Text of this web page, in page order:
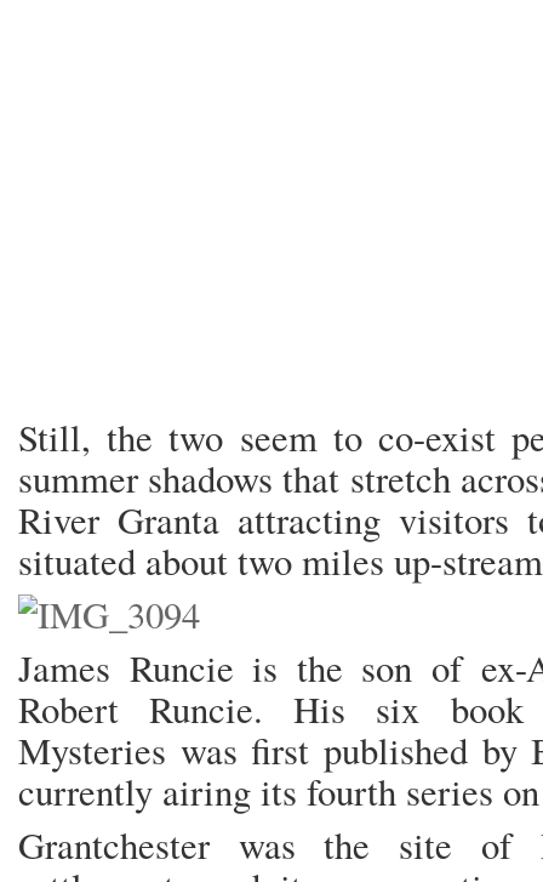
Still, the two seem to co-exist
summer shadows that stretch
River Granta attracting visitors
situated about two miles up-
James Runcie is the son of ex-
Robert Runcie. His six book
Mysteries was first published by
currently airing its fourth series
Grantchester was the site of